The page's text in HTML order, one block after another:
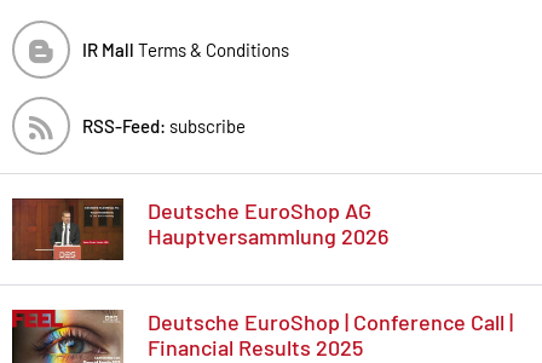
IR Mall Terms & Conditions
RSS-Feed: subscribe
Deutsche EuroShop AG
Hauptversammlung 2026
Deutsche EuroShop | Conference Call |
Financial Results 2025